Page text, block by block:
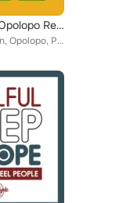
Deeper Love (Opolopo Remix)
Stone Foundation, Opolopo, Paul Weller